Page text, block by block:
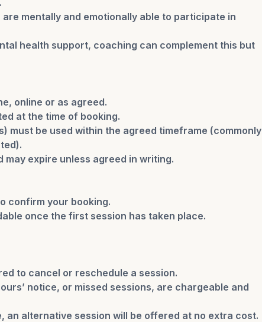
mentally and emotionally able to participate in
health support, coaching can complement this but
online or as agreed.
at the time of booking.
must be used within the agreed timeframe (commonly
expire unless agreed in writing.
confirm your booking.
once the first session has taken place.
to cancel or reschedule a session.
notice, or missed sessions, are chargeable and
an alternative session will be offered at no extra cost.